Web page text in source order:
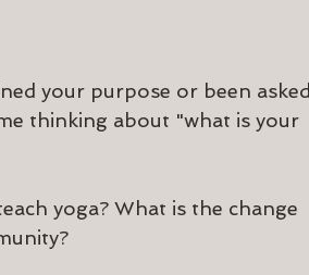
your purpose or been asked
thinking about "what is your
yoga? What is the change